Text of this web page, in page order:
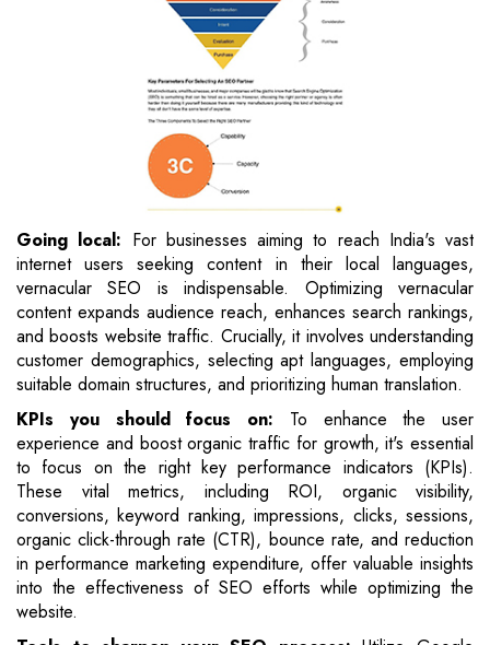
Going local: For businesses aiming to reach India's vast
internet users seeking content in their local languages,
vernacular SEO is indispensable. Optimizing vernacular
content expands audience reach, enhances search rankings,
and boosts website traffic. Crucially, it involves understanding
customer demographics, selecting apt languages, employing
suitable domain structures, and prioritizing human translation.
KPIs you should focus on: To enhance the user
experience and boost organic traffic for growth, it's essential
to focus on the right key performance indicators (KPIs).
These vital metrics, including ROI, organic visibility,
conversions, keyword ranking, impressions, clicks, sessions,
organic click-through rate (CTR), bounce rate, and reduction
in performance marketing expenditure, offer valuable insights
into the effectiveness of SEO efforts while optimizing the
website.